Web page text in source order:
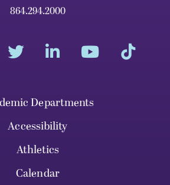
864.294.2000
Departments
Accessibility
Athletics
Calendar